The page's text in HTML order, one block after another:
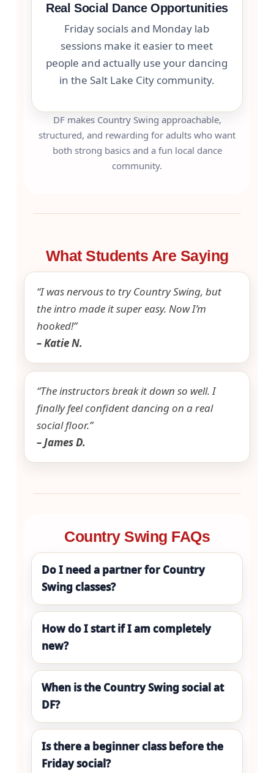
Real Social Dance Opportunities
Friday socials and Monday lab
sessions make it easier to meet
people and actually use your dancing
in the Salt Lake City community.
DF makes Country Swing approachable,
structured, and rewarding for adults who want
both strong basics and a fun local dance
community.
What Students Are Saying
“I was nervous to try Country Swing, but
the intro made it super easy. Now I’m
hooked!”
– Katie N.
“The instructors break it down so well. I
finally feel confident dancing on a real
social floor.”
– James D.
Country Swing FAQs
Do I need a partner for Country
Swing classes?
How do I start if I am completely
new?
When is the Country Swing social at
DF?
Is there a beginner class before the
Friday social?